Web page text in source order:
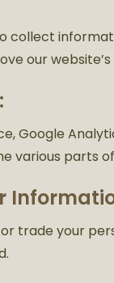
collect
our
Google
various parts
trade your